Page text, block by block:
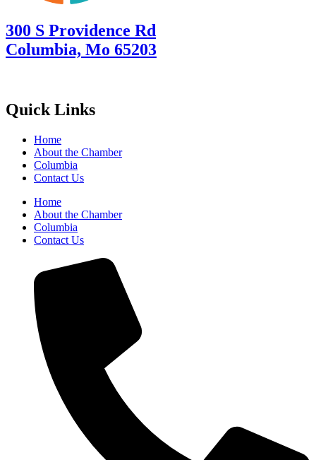
300 S Providence Rd
Columbia, Mo 65203
Quick Links
Home
About the Chamber
Columbia
Contact Us
Home
About the Chamber
Columbia
Contact Us